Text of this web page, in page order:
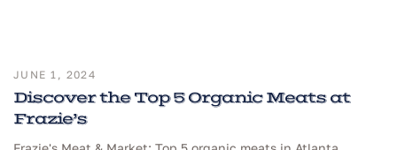
JUNE 1, 2024
Discover the Top 5 Organic Meats at
Frazie’s